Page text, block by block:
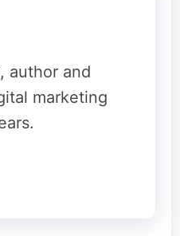
author and
marketing